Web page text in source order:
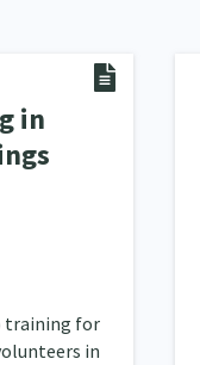
in
training for
in